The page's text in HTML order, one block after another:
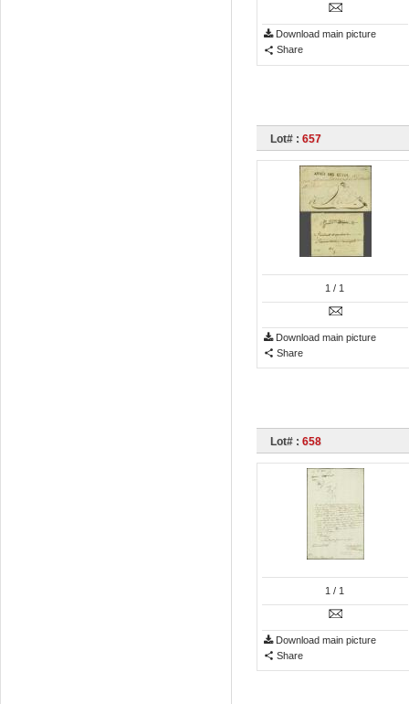
Download main picture
Share
Lot# : 657
1 / 1
Download main picture
Share
Lot# : 658
1 / 1
Download main picture
Share